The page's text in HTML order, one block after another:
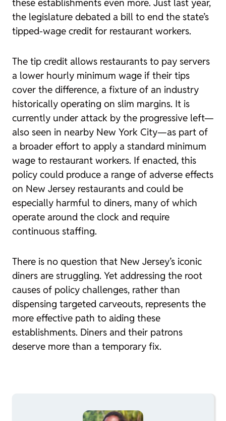
these establishments even more. Just last year,
the legislature debated a bill to end the state’s
tipped-wage credit for restaurant workers.
The tip credit allows restaurants to pay servers
a lower hourly minimum wage if their tips
cover the difference, a fixture of an industry
historically operating on slim margins. It is
currently under attack by the progressive left—
also seen in nearby New York City—as part of
a broader effort to apply a standard minimum
wage to restaurant workers. If enacted, this
policy could produce a range of adverse effects
on New Jersey restaurants and could be
especially harmful to diners, many of which
operate around the clock and require
continuous staffing.
There is no question that New Jersey’s iconic
diners are struggling. Yet addressing the root
causes of policy challenges, rather than
dispensing targeted carveouts, represents the
more effective path to aiding these
establishments. Diners and their patrons
deserve more than a temporary fix.